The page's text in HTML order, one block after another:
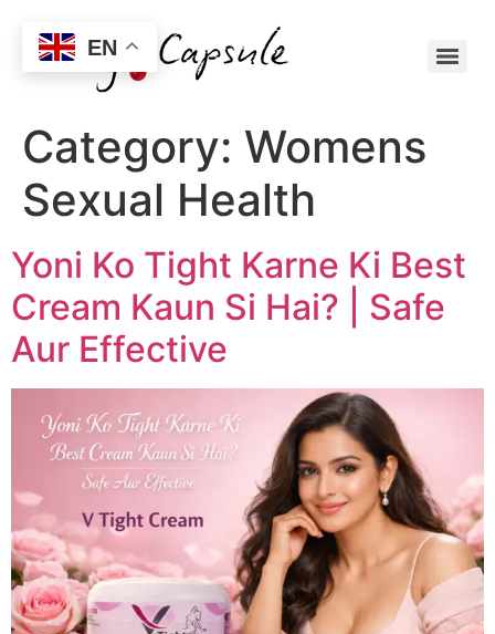
Category: Womens
Sexual Health
Yoni Ko Tight Karne Ki Best
Cream Kaun Si Hai? | Safe
Aur Effective
EN